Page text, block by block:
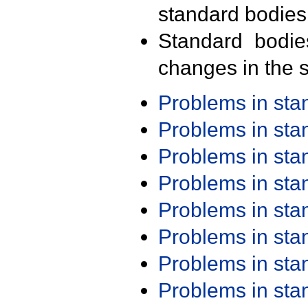
standard
Standard
changes in the
Problems in
Problems in
Problems in
Problems in
Problems in
Problems in
Problems in
Problems in